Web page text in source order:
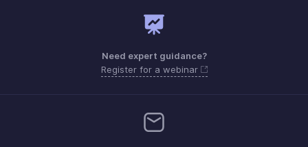
Need expert guidance?
Register for a webinar